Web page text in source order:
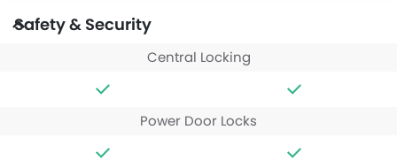
Safety & Security
Central Locking
Power Door Locks